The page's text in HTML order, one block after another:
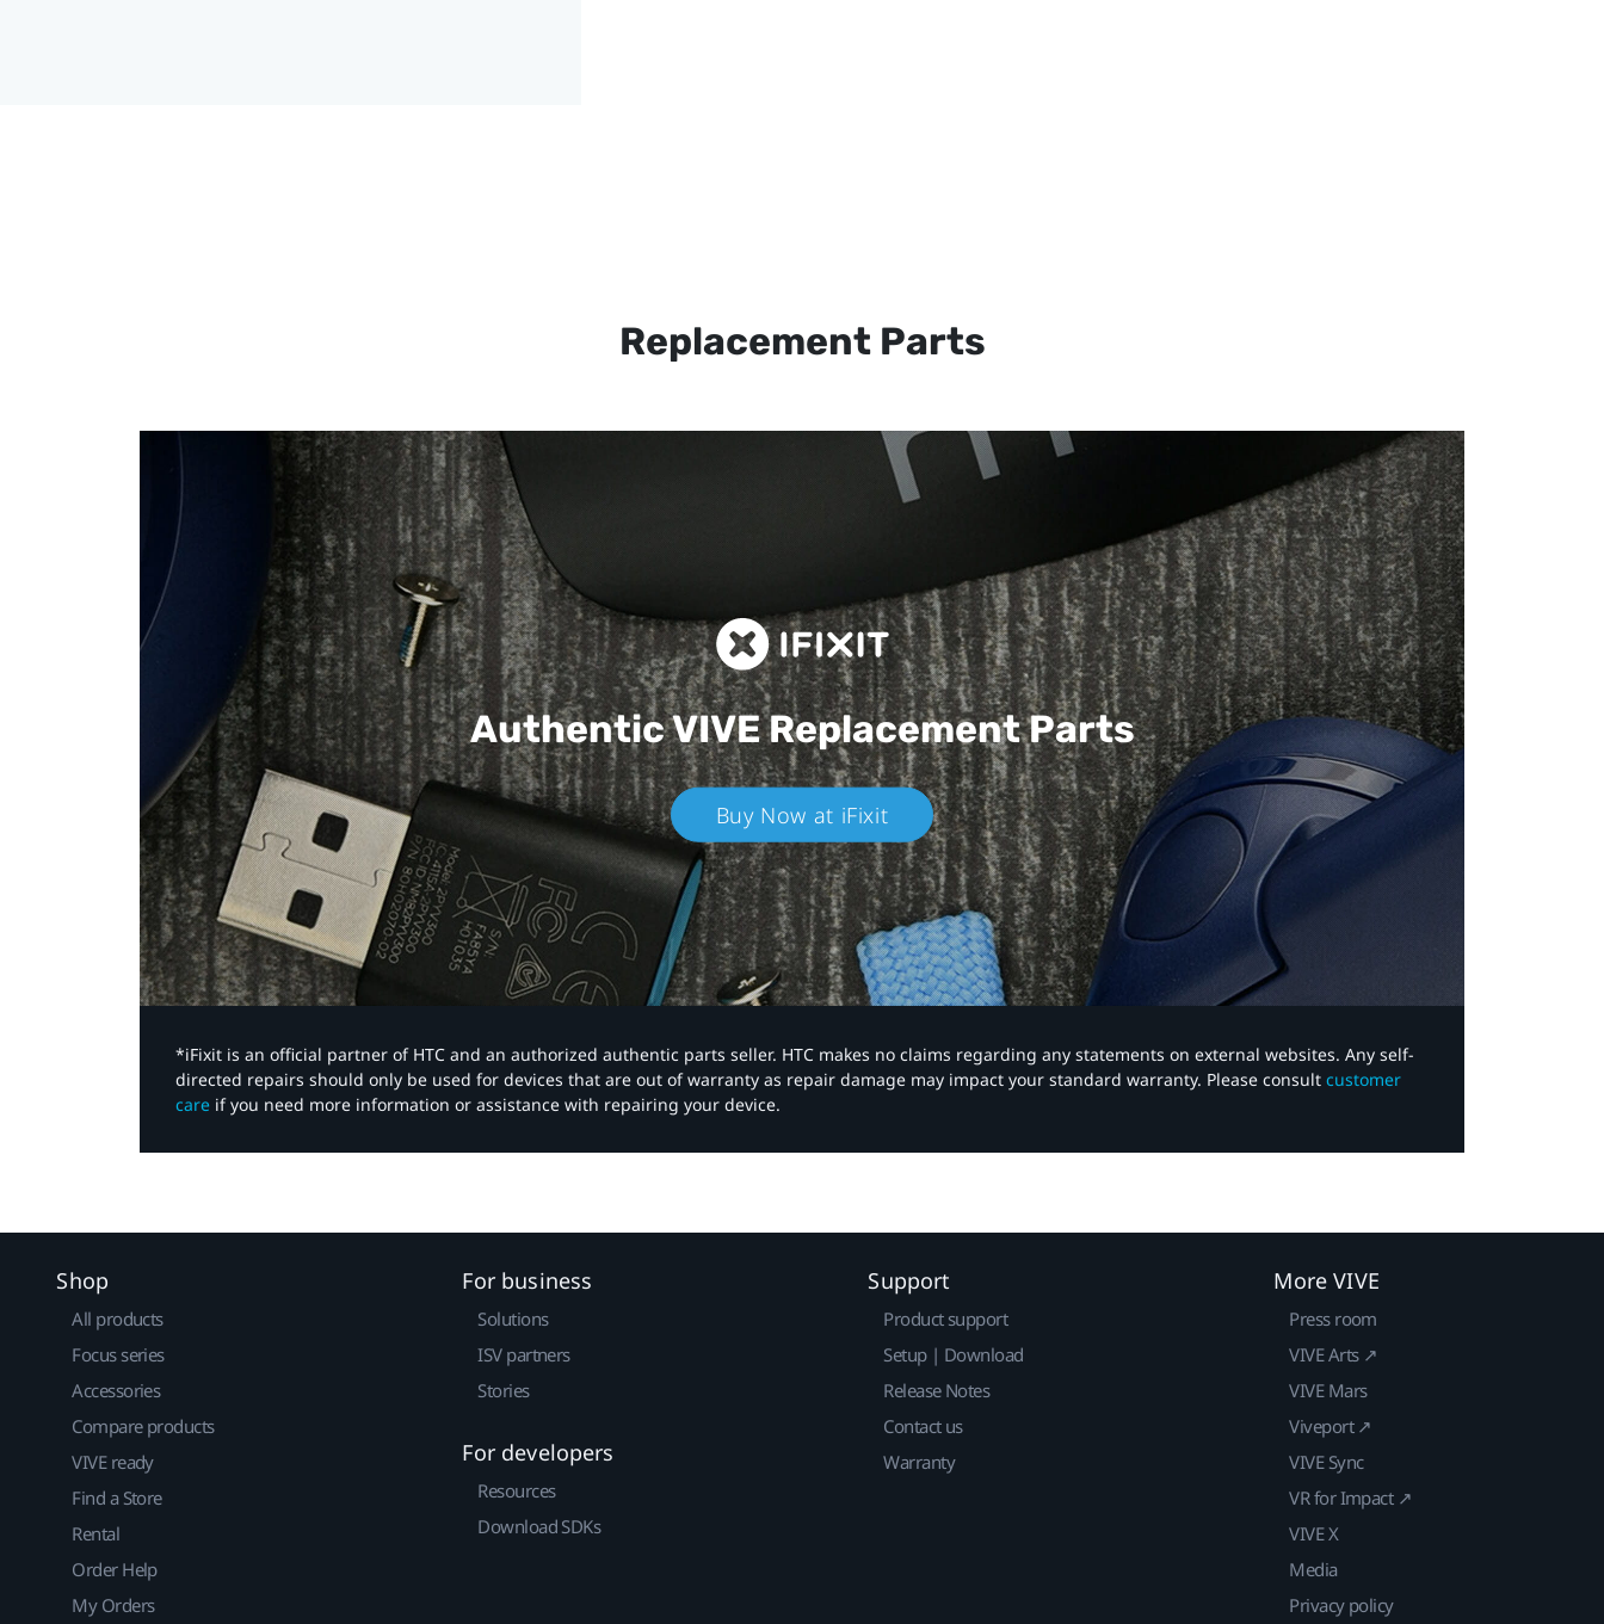
Replacement Parts
Authentic VIVEReplacement Parts
Buy Now at iFixit
*iFixit is an official partner of HTC and an authorized authentic parts seller. HTC makes no claims regarding any statements on external websites. Any self-
directed repairs should only be used for devices that are out of warranty as repair damage may impact your standard warranty. Please consult customer
care if you need more information or assistance with repairing your device.
Shop
All products
Focus series
Accessories
Compare products
VIVE ready
Find a Store
Rental
Order Help
My Orders
For business
Solutions
ISV partners
Stories
For developers
Resources
Download SDKs
Support
Product support
Setup | Download
Release Notes
Contact us
Warranty
More VIVE
Press room
VIVE Arts ↗
VIVE Mars
Viveport ↗
VIVE Sync
VR for Impact ↗
VIVE X
Media
Privacy policy